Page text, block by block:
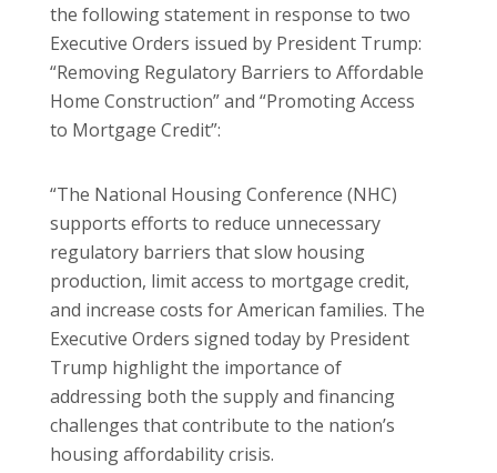
the following statement in response to two
Executive Orders issued by President Trump:
“Removing Regulatory Barriers to Affordable
Home Construction” and “Promoting Access
to Mortgage Credit”:
“The National Housing Conference (NHC)
supports efforts to reduce unnecessary
regulatory barriers that slow housing
production, limit access to mortgage credit,
and increase costs for American families. The
Executive Orders signed today by President
Trump highlight the importance of
addressing both the supply and financing
challenges that contribute to the nation’s
housing affordability crisis.